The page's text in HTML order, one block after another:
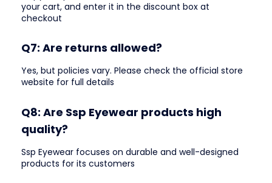
your cart, and enter it in the discount box at
checkout
Q7: Are returns allowed?
Yes, but policies vary. Please check the official store
website for full details
Q8: Are Ssp Eyewear products high
quality?
Ssp Eyewear focuses on durable and well-designed
products for its customers